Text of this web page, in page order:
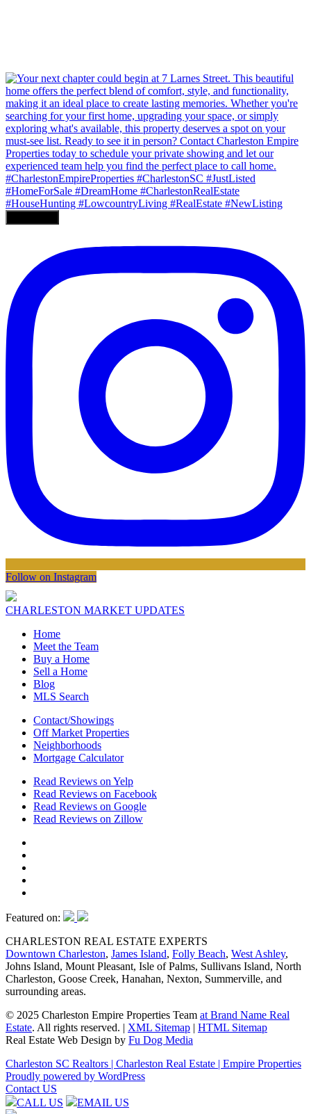
Follow on Instagram
CHARLESTON MARKET UPDATES
Home
Meet the Team
Buy a Home
Sell a Home
Blog
MLS Search
Contact/Showings
Off Market Properties
Neighborhoods
Mortgage Calculator
Read Reviews on Yelp
Read Reviews on Facebook
Read Reviews on Google
Read Reviews on Zillow
Featured on:
CHARLESTON REAL ESTATE EXPERTS
Downtown Charleston, James Island, Folly Beach, West Ashley,
Johns Island, Mount Pleasant, Isle of Palms, Sullivans Island, North
Charleston, Goose Creek, Hanahan, Nexton, Summerville, and
surrounding areas.
© 2025 Charleston Empire Properties Team at Brand Name Real
Estate. All rights reserved. | XML Sitemap | HTML Sitemap
Real Estate Web Design by Fu Dog Media
Charleston SC Realtors | Charleston Real Estate | Empire Properties
Proudly powered by WordPress
Contact US
CALL US
EMAIL US